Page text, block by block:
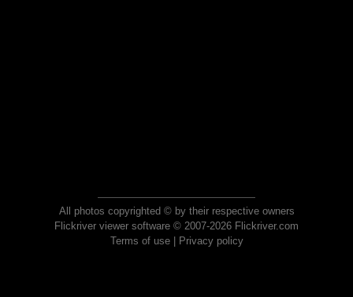
All photos copyrighted © by their respective owners
Flickriver viewer software © 2007-2026 Flickriver.com
Terms of use| Privacy policy